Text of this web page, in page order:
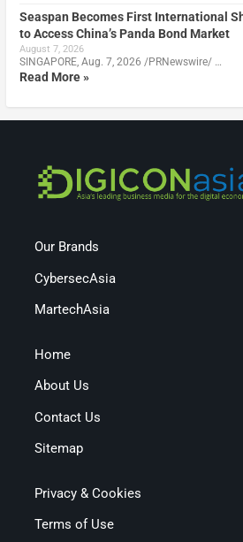
Seaspan Becomes First International
to Access China’s Panda Bond Market
August 7, 2026
SINGAPORE, Aug. 7, 2026 /PRNewswire/ …
Read More »
Our Brands
CybersecAsia
MartechAsia
Home
About Us
Contact Us
Sitemap
Privacy & Cookies
Terms of Use